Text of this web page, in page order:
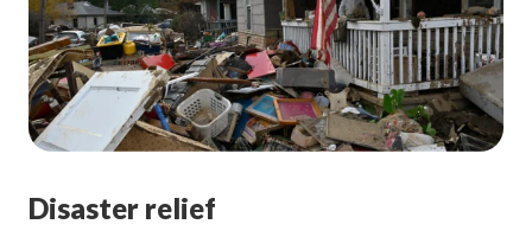
Disaster relief